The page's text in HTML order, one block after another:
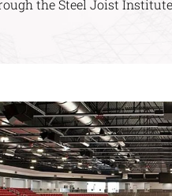
the Steel Joist